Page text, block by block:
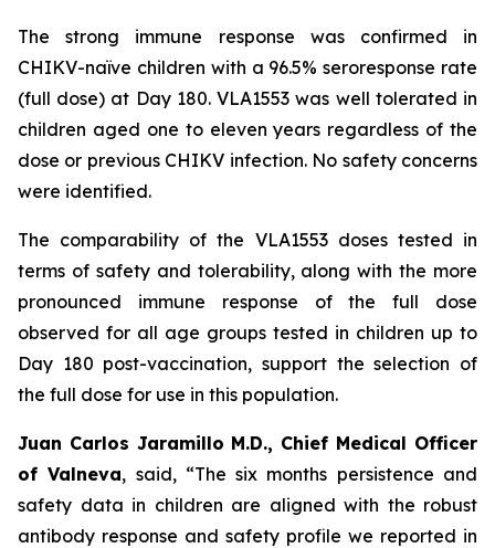
The strong immune response was confirmed in
CHIKV-naïve children with a 96.5% seroresponse rate
(full dose) at Day 180. VLA1553 was well tolerated in
children aged one to eleven years regardless of the
dose or previous CHIKV infection. No safety concerns
were identified.
The comparability of the VLA1553 doses tested in
terms of safety and tolerability, along with the more
pronounced immune response of the full dose
observed for all age groups tested in children up to
Day 180 post-vaccination, support the selection of
the full dose for use in this population.
Juan Carlos Jaramillo M.D., Chief Medical Officer
of Valneva, said, “The six months persistence and
safety data in children are aligned with the robust
antibody response and safety profile we reported in